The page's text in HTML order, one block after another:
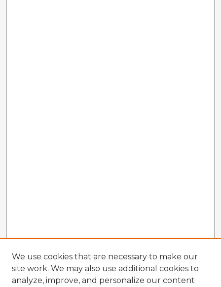
We use cookies that are necessary to make our
site work. We may also use additional cookies to
analyze, improve, and personalize our content